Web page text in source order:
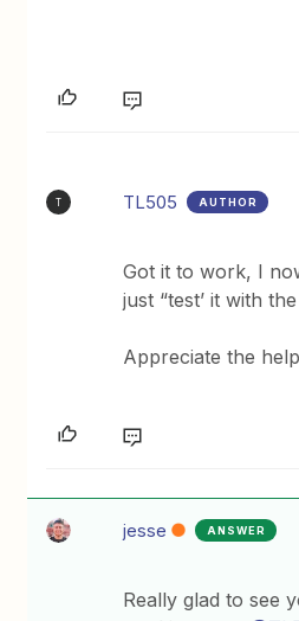
T TL505 AUTHOR
Got it to work, I
just “test’ it with
Appreciate the
jesse ANSWER
Really glad to see